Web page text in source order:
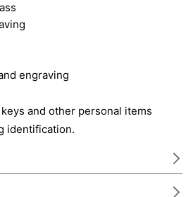
engraving
and other personal items
identification.